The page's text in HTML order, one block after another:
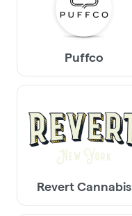
Puffco
Revert Cannabis